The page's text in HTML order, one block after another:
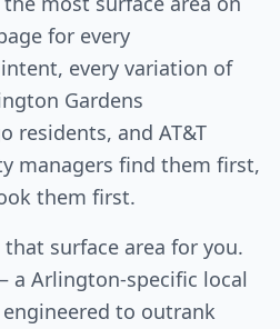
for every
every variation of
Gardens
residents, and AT&T
managers find them first,
them first.
that surface area for you.
a Arlington-specific local
to outrank